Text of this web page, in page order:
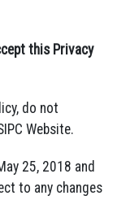
this Privacy
do not
Website.
25, 2018 and
to any changes